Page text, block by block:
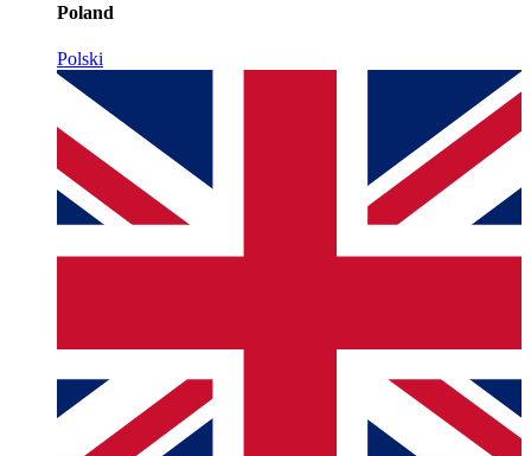
Poland
Polski